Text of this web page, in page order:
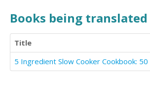
Books being
Title